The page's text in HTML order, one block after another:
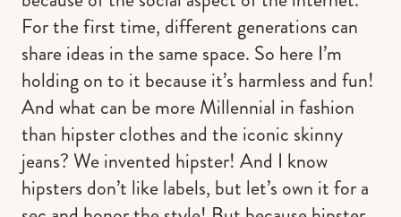
For the first time, different generations can
share ideas in the same space. So here I’m
holding on to it because it’s harmless and fun!
And what can be more Millennial in fashion
than hipster clothes and the iconic skinny
jeans? We invented hipster! And I know
hipsters don’t like labels, but let’s own it for a